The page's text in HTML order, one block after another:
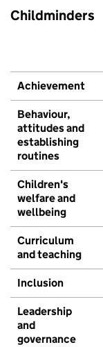
Childminders
Achievement
Behaviour,
attitudes and
establishing
routines
Children's
welfare and
wellbeing
Curriculum
and teaching
Inclusion
Leadership
and
governance